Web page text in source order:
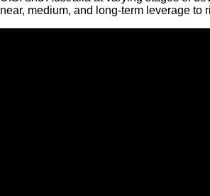
near, medium, and long-term leverage to